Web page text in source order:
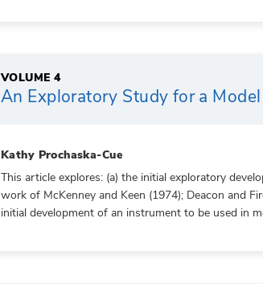
VOLUME 4
An Exploratory Study for a
Kathy Prochaska-Cue
This article explores: (a) the initial exploratory
work of McKenney and Keen (1974); Deacon and
initial development of an instrument to be used in